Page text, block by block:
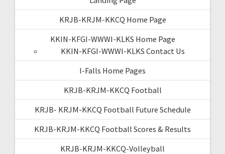
KRJB-KRJM-KKCQ Home Page
KKIN-KFGI-WWWI-KLKS Home Page
KKIN-KFGI-WWWI-KLKS Contact Us
I-Falls Home Pages
KRJB-KRJM-KKCQ Football
KRJB- KRJM-KKCQ Football Future Schedule
KRJB-KRJM-KKCQ Football Scores & Results
KRJB-KRJM-KKCQ-Volleyball